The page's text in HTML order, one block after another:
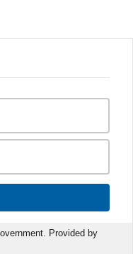
Provided by